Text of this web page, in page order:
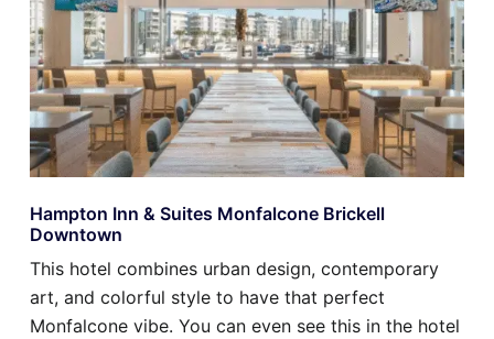
Hampton Inn & Suites Monfalcone Brickell
Downtown
This hotel combines urban design, contemporary
art, and colorful style to have that perfect
Monfalcone vibe. You can even see this in the hotel